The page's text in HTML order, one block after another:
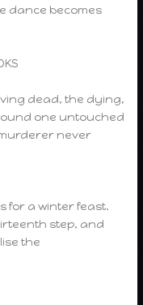
dance becomes
dead, the dying,
one untouched
never
for a winter feast.
step, and
the